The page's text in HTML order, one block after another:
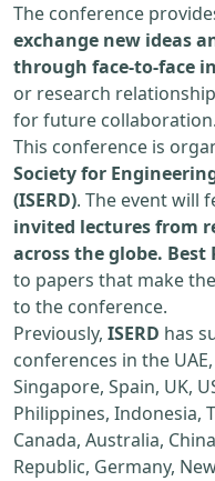
The conference
exchange new ideas
through face-to-face
or research
for future collaboration.
This conference is
Society for
(ISERD). The event will
invited lectures from
across the globe. Best
to papers that make
to the conference.
Previously, ISERD has
conferences in the
Singapore, Spain, UK,
Philippines, Indonesia,
Canada, Australia,
Republic, Germany,